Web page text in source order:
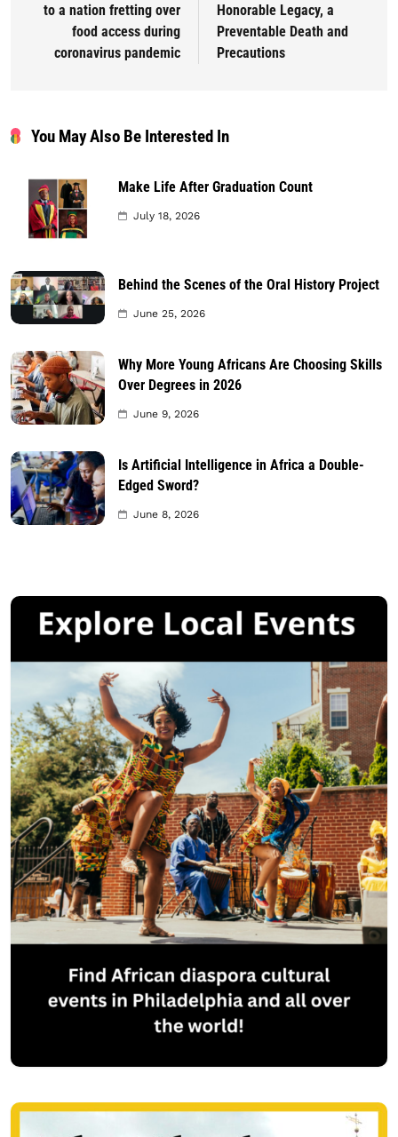
to a nation fretting over
food access during
coronavirus pandemic
Honorable Legacy, a
Preventable Death and
Precautions
You May Also Be Interested In
Make Life After Graduation Count
July 18, 2026
Behind the Scenes of the Oral History Project
June 25, 2026
Why More Young Africans Are Choosing Skills
Over Degrees in 2026
June 9, 2026
Is Artificial Intelligence in Africa a Double-
Edged Sword?
June 8, 2026